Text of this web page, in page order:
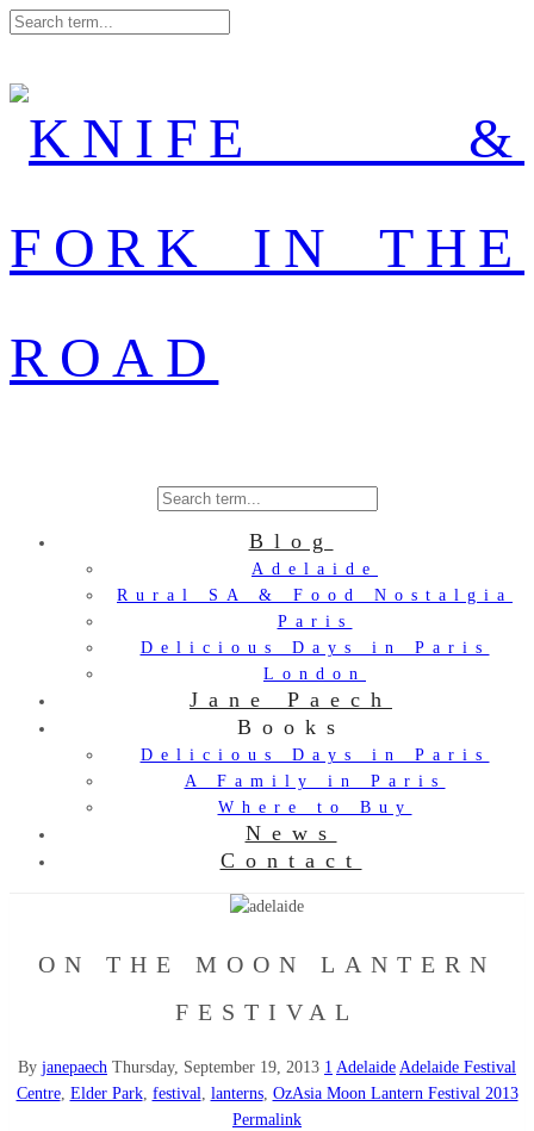
Blog
Adelaide
Rural SA & Food Nostalgia
Paris
Delicious Days in Paris
London
Jane Paech
Books
Delicious Days in Paris
A Family in Paris
Where to Buy
News
Contact
ON THE MOON LANTERN
FESTIVAL
By janepaech Thursday, September 19, 2013 1 Adelaide Adelaide Festival
Centre, Elder Park, festival, lanterns, OzAsia Moon Lantern Festival 2013
Permalink